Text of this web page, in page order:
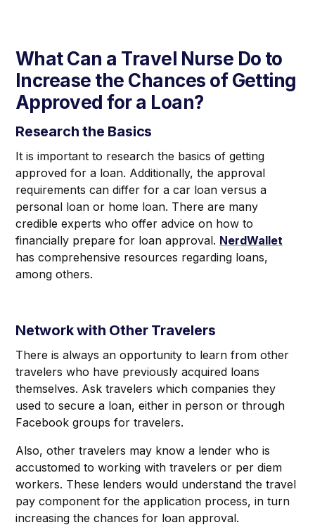
What Can a Travel Nurse Do to
Increase the Chances of Getting
Approved for a Loan?
Research the Basics
It is important to research the basics of getting
approved for a loan. Additionally, the approval
requirements can differ for a car loan versus a
personal loan or home loan. There are many
credible experts who offer advice on how to
financially prepare for loan approval. NerdWallet
has comprehensive resources regarding loans,
among others.
Network with Other Travelers
There is always an opportunity to learn from other
travelers who have previously acquired loans
themselves. Ask travelers which companies they
used to secure a loan, either in person or through
Facebook groups for travelers.
Also, other travelers may know a lender who is
accustomed to working with travelers or per diem
workers. These lenders would understand the travel
pay component for the application process, in turn
increasing the chances for loan approval.